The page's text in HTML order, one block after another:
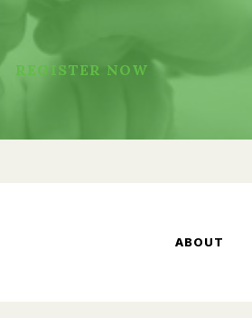
REGISTER NOW
ABOUT